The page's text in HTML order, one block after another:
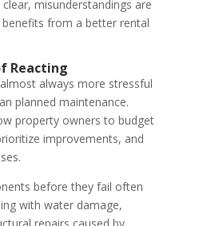
misunderstandings are
from a better rental
Reacting
always more stressful
planned maintenance.
property owners to budget
improvements, and
before they fail often
with water damage,